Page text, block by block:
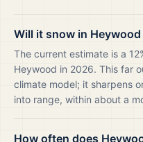
Will it snow in
The current estimate is a
Heywood in 2026. This far
climate model; it sharpens
into range, within about a
How often does